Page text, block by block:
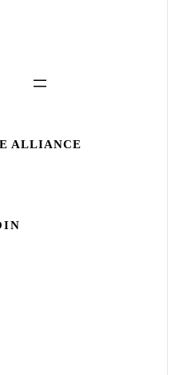
ALLIANCE